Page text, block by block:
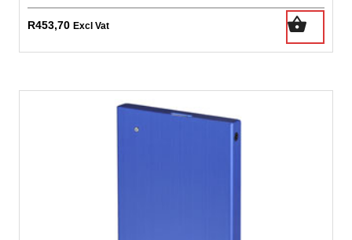
R453,70 Excl Vat